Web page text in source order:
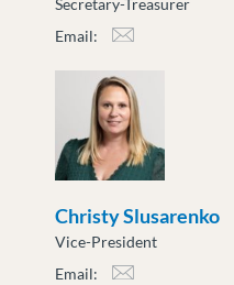
Secretary-Treasurer
Email:
Christy Slusarenko
Vice-President
Email: